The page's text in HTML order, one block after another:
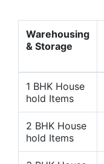
Warehousing
& Storage
1 BHK House
hold Items
2 BHK House
hold Items